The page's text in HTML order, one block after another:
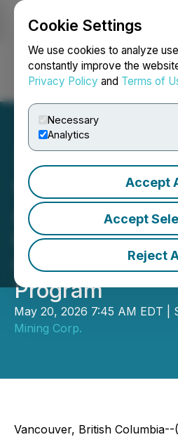
Cookie Settings
We use cookies to analyze
constantly improve the
Privacy Policy and Terms of
Necessary
Analytics
Accept
Accept
Reject
Login Search
Viscount
Announces
Rosor
Cliff Airborne
Program
May 20, 2026 7:45 AM EDT |
Mining Corp.
Vancouver, British